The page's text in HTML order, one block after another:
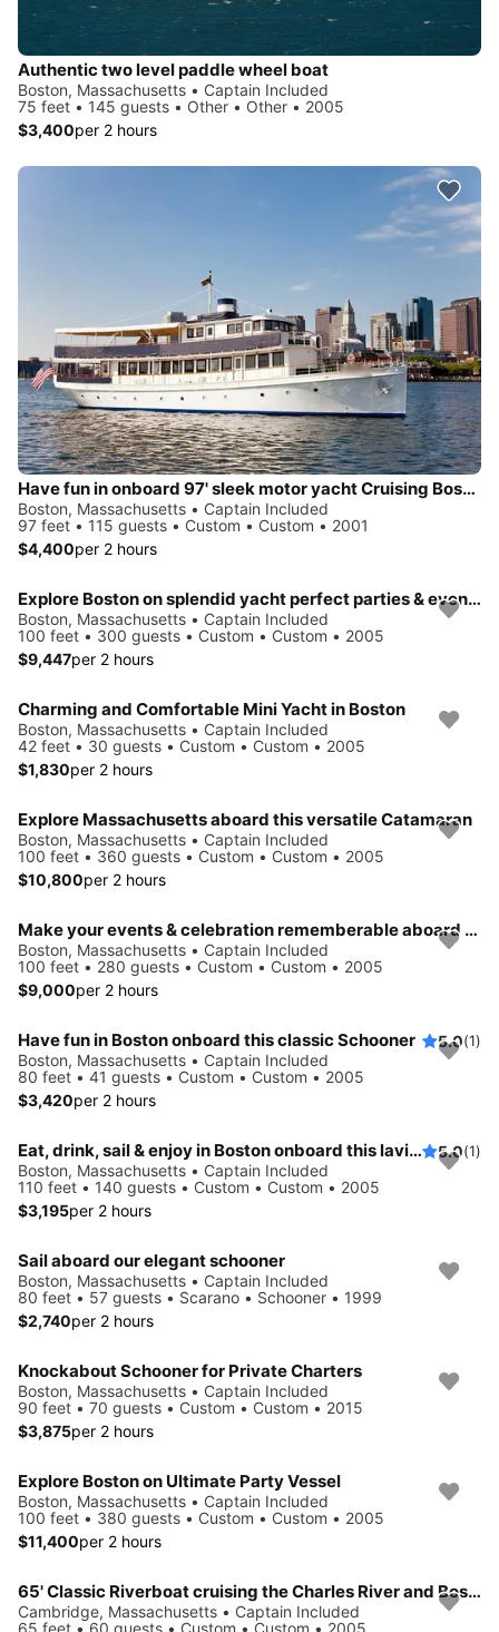
Authentic two level paddle wheel boat
Boston, Massachusetts • Captain Included
75 feet • 145 guests • Other • Other • 2005
$3,400per 2 hours
Have fun in onboard 97' sleek motor yacht Cruising Boston Harbor
Boston, Massachusetts • Captain Included
97 feet • 115 guests • Custom • Custom • 2001
$4,400per 2 hours
Explore Boston on splendid yacht perfect parties & events
Boston, Massachusetts • Captain Included
100 feet • 300 guests • Custom • Custom • 2005
$9,447per 2 hours
Charming and Comfortable Mini Yacht in Boston
Boston, Massachusetts • Captain Included
42 feet • 30 guests • Custom • Custom • 2005
$1,830per 2 hours
Explore Massachusetts aboard this versatile Catamaran
Boston, Massachusetts • Captain Included
100 feet • 360 guests • Custom • Custom • 2005
$10,800per 2 hours
Make your events & celebration rememberable aboard this party yacht
Boston, Massachusetts • Captain Included
100 feet • 280 guests • Custom • Custom • 2005
$9,000per 2 hours
Have fun in Boston onboard this classic Schooner 5.0(1)
Boston, Massachusetts • Captain Included
80 feet • 41 guests • Custom • Custom • 2005
$3,420per 2 hours
Eat, drink, sail & enjoy in Boston onboard this lavish yacht 5.0(1)
Boston, Massachusetts • Captain Included
110 feet • 140 guests • Custom • Custom • 2005
$3,195per 2 hours
Sail aboard our elegant schooner
Boston, Massachusetts • Captain Included
80 feet • 57 guests • Scarano • Schooner • 1999
$2,740per 2 hours
Knockabout Schooner for Private Charters
Boston, Massachusetts • Captain Included
90 feet • 70 guests • Custom • Custom • 2015
$3,875per 2 hours
Explore Boston on Ultimate Party Vessel
Boston, Massachusetts • Captain Included
100 feet • 380 guests • Custom • Custom • 2005
$11,400per 2 hours
65' Classic Riverboat cruising the Charles River and Boston's Inner Harbor
Cambridge, Massachusetts • Captain Included